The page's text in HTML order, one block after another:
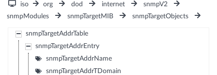
iso org dod internet
snmpV2
snmpModules
snmpTargetMIB snmpTargetObjects
snmpTargetAddrTable
snmpTargetAddrEntry
snmpTargetAddrName
snmpTargetAddrTDomain